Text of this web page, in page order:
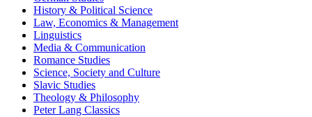
History & Political Science
Law, Economics & Management
Linguistics
Media & Communication
Romance Studies
Science, Society and Culture
Slavic Studies
Theology & Philosophy
Peter Lang Classics